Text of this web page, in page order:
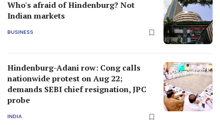
Who's afraid of Hindenburg? Not
Indian markets
BUSINESS
Hindenburg-Adani row: Cong calls
nationwide protest on Aug 22;
demands SEBI chief resignation, JPC
probe
INDIA